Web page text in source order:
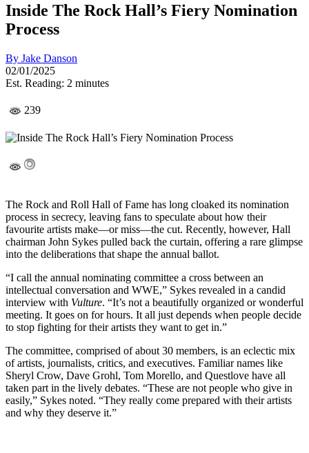
Inside The Rock Hall’s Fiery Nomination
Process
By Jake Danson
02/01/2025
Est. Reading: 2 minutes
239
The Rock and Roll Hall of Fame has long cloaked its nomination
process in secrecy, leaving fans to speculate about how their
favourite artists make—or miss—the cut. Recently, however, Hall
chairman John Sykes pulled back the curtain, offering a rare glimpse
into the deliberations that shape the annual ballot.
“I call the annual nominating committee a cross between an
intellectual conversation and WWE,” Sykes revealed in a candid
interview with Vulture. “It’s not a beautifully organized or wonderful
meeting. It goes on for hours. It all just depends when people decide
to stop fighting for their artists they want to get in.”
The committee, comprised of about 30 members, is an eclectic mix
of artists, journalists, critics, and executives. Familiar names like
Sheryl Crow, Dave Grohl, Tom Morello, and Questlove have all
taken part in the lively debates. “These are not people who give in
easily,” Sykes noted. “They really come prepared with their artists
and why they deserve it.”